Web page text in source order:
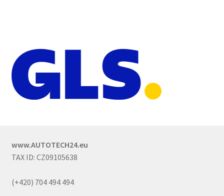
www.AUTOTECH24.eu
TAX ID: CZ09105638
(+420) 704 494 494